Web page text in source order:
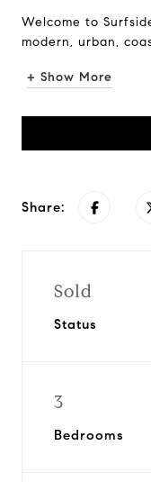
Welcome to
modern, urban,
+ Show More
Share:
Sold
Status
3
Bedrooms